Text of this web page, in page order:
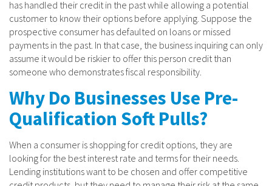
has handled their credit in the past while allowing a potential
customer to know their options before applying. Suppose the
prospective consumer has defaulted on loans or missed
payments in the past. In that case, the business inquiring can only
assume it would be riskier to offer this person credit than
someone who demonstrates fiscal responsibility.
Why Do Businesses Use Pre-
Qualification Soft Pulls?
When a consumer is shopping for credit options, they are
looking for the best interest rate and terms for their needs.
Lending institutions want to be chosen and offer competitive